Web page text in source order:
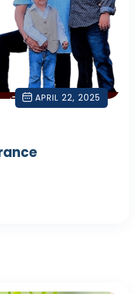
APRIL 22, 2025